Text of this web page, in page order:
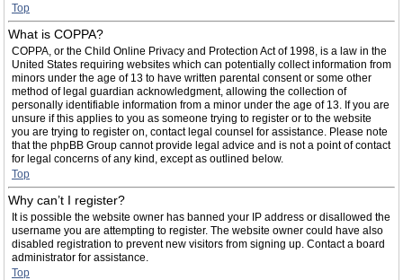
Top
What is COPPA?
COPPA, or the Child Online Privacy and Protection Act of 1998, is a law in the
United States requiring websites which can potentially collect information from
minors under the age of 13 to have written parental consent or some other
method of legal guardian acknowledgment, allowing the collection of
personally identifiable information from a minor under the age of 13. If you are
unsure if this applies to you as someone trying to register or to the website
you are trying to register on, contact legal counsel for assistance. Please note
that the phpBB Group cannot provide legal advice and is not a point of contact
for legal concerns of any kind, except as outlined below.
Top
Why can’t I register?
It is possible the website owner has banned your IP address or disallowed the
username you are attempting to register. The website owner could have also
disabled registration to prevent new visitors from signing up. Contact a board
administrator for assistance.
Top